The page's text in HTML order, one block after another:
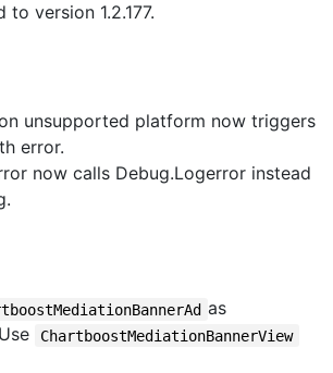
to version 1.2.177.
unsupported platform now triggers
error.
now calls Debug.Logerror instead
as
ChartboostMediationBannerView